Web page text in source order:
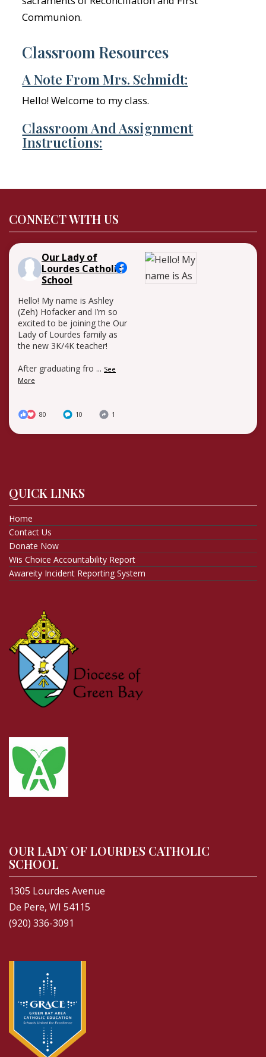
Communion.
Classroom Resources
A Note From Mrs. Schmidt:
Hello! Welcome to my class.
Classroom And Assignment
Instructions:
CONNECT WITH US
Our Lady of
Lourdes Catholic
School
Hello! My name is Ashley
(Zeh) Hofacker and I’m so
excited to be joining the Our
Lady of Lourdes family as
the new 3K/4K teacher!
After graduating fro ... See
More
80 10 1
QUICK LINKS
Home
Contact Us
Donate Now
Wis Choice Accountability Report
Awareity Incident Reporting System
OUR LADY OF LOURDES CATHOLIC
SCHOOL
1305 Lourdes Avenue
De Pere, WI 54115
(920) 336-3091